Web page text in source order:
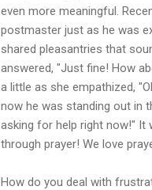
even more meaningful.
postmaster just as he was
shared pleasantries that
answered, "Just fine! How
a little as she empathized,
now he was standing out in
asking for help right now!" It
through prayer! We love
How do you deal with